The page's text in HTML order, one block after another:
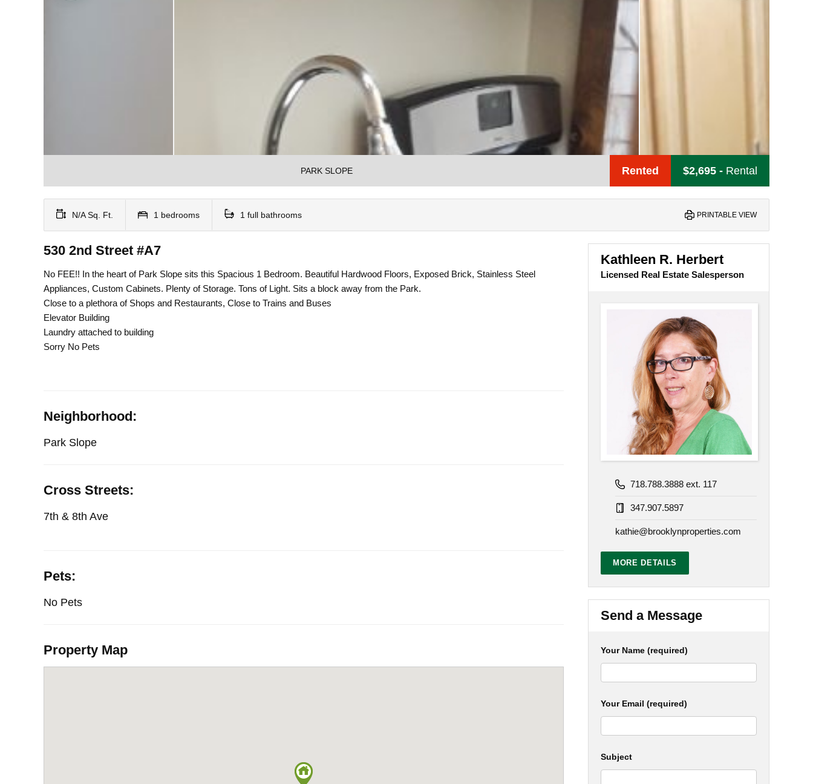
PARK SLOPE Rented $2,695 - Rental
N/A Sq. Ft. 1 bedrooms 1 full bathrooms PRINTABLE VIEW
530 2nd Street #A7
No FEE!! In the heart of Park Slope sits this Spacious 1 Bedroom. Beautiful Hardwood Floors, Exposed Brick, Stainless Steel
Appliances, Custom Cabinets. Plenty of Storage. Tons of Light. Sits a block away from the Park.
Close to a plethora of Shops and Restaurants, Close to Trains and Buses
Elevator Building
Laundry attached to building
Sorry No Pets
Neighborhood:
Park Slope
Cross Streets:
7th & 8th Ave
Pets:
No Pets
Property Map
Kathleen R. Herbert
Licensed Real Estate Salesperson
718.788.3888 ext. 117
347.907.5897
kathie@brooklynproperties.com
MORE DETAILS
Send a Message
Your Name (required)
Your Email (required)
Subject